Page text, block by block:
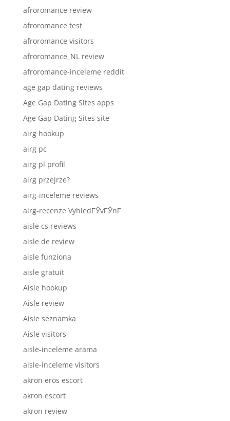
afroromance review
afroromance test
afroromance visitors
afroromance_NL review
afroromance-inceleme reddit
age gap dating reviews
Age Gap Dating Sites apps
Age Gap Dating Sites site
airg hookup
airg pc
airg pl profil
airg przejrze?
airg-inceleme reviews
airg-recenze VyhledГЎvГЎnГ­
aisle cs reviews
aisle de review
aisle funziona
aisle gratuit
Aisle hookup
Aisle review
Aisle seznamka
Aisle visitors
aisle-inceleme arama
aisle-inceleme visitors
akron eros escort
akron escort
akron review